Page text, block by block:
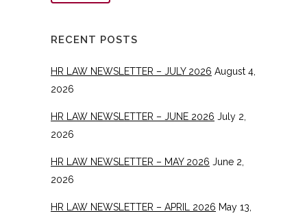
RECENT POSTS
HR LAW NEWSLETTER – JULY 2026 August 4,
2026
HR LAW NEWSLETTER – JUNE 2026 July 2,
2026
HR LAW NEWSLETTER – MAY 2026 June 2,
2026
HR LAW NEWSLETTER – APRIL 2026 May 13,